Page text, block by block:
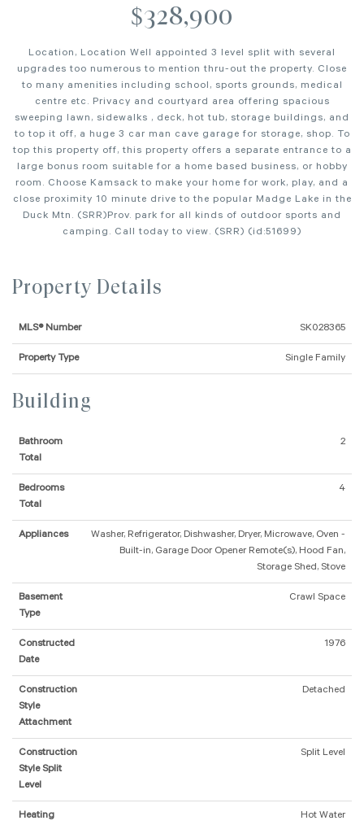
$328,900
Location, Location Well appointed 3 level split with several
upgrades too numerous to mention thru-out the property. Close
to many amenities including school, sports grounds, medical
centre etc. Privacy and courtyard area offering spacious
sweeping lawn, sidewalks , deck, hot tub, storage buildings, and
to top it off, a huge 3 car man cave garage for storage, shop. To
top this property off, this property offers a separate entrance to a
large bonus room suitable for a home based business, or hobby
room. Choose Kamsack to make your home for work, play, and a
close proximity 10 minute drive to the popular Madge Lake in the
Duck Mtn. (SRR)Prov. park for all kinds of outdoor sports and
camping. Call today to view. (SRR) (id:51699)
Property Details
MLS® Number SK028365
Property Type Single Family
Building
Bathroom
Total
2
Bedrooms
Total
4
Appliances
Washer, Refrigerator, Dishwasher, Dryer, Microwave, Oven -
Built-in, Garage Door Opener Remote(s), Hood Fan,
Storage Shed, Stove
Basement
Type
Crawl Space
Constructed
Date
1976
Construction
Style
Attachment
Detached
Construction
Style Split
Level
Split Level
Heating
Hot Water